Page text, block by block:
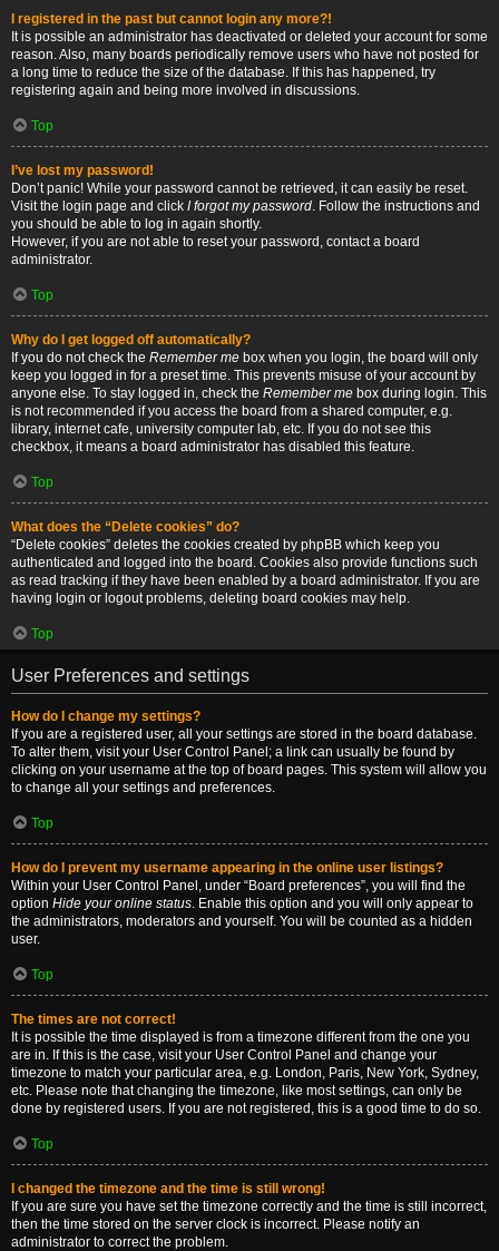
I registered in the past but cannot login any more?!
It is possible an administrator has deactivated or deleted your account for some
reason. Also, many boards periodically remove users who have not posted for
a long time to reduce the size of the database. If this has happened, try
registering again and being more involved in discussions.
Top
I’ve lost my password!
Don’t panic! While your password cannot be retrieved, it can easily be reset.
Visit the login page and click I forgot my password. Follow the instructions and
you should be able to log in again shortly.
However, if you are not able to reset your password, contact a board
administrator.
Top
Why do I get logged off automatically?
If you do not check the Remember me box when you login, the board will only
keep you logged in for a preset time. This prevents misuse of your account by
anyone else. To stay logged in, check the Remember me box during login. This
is not recommended if you access the board from a shared computer, e.g.
library, internet cafe, university computer lab, etc. If you do not see this
checkbox, it means a board administrator has disabled this feature.
Top
What does the “Delete cookies” do?
“Delete cookies” deletes the cookies created by phpBB which keep you
authenticated and logged into the board. Cookies also provide functions such
as read tracking if they have been enabled by a board administrator. If you are
having login or logout problems, deleting board cookies may help.
Top
User Preferences and settings
How do I change my settings?
If you are a registered user, all your settings are stored in the board database.
To alter them, visit your User Control Panel; a link can usually be found by
clicking on your username at the top of board pages. This system will allow you
to change all your settings and preferences.
Top
How do I prevent my username appearing in the online user listings?
Within your User Control Panel, under “Board preferences”, you will find the
option Hide your online status. Enable this option and you will only appear to
the administrators, moderators and yourself. You will be counted as a hidden
user.
Top
The times are not correct!
It is possible the time displayed is from a timezone different from the one you
are in. If this is the case, visit your User Control Panel and change your
timezone to match your particular area, e.g. London, Paris, New York, Sydney,
etc. Please note that changing the timezone, like most settings, can only be
done by registered users. If you are not registered, this is a good time to do so.
Top
I changed the timezone and the time is still wrong!
If you are sure you have set the timezone correctly and the time is still incorrect,
then the time stored on the server clock is incorrect. Please notify an
administrator to correct the problem.